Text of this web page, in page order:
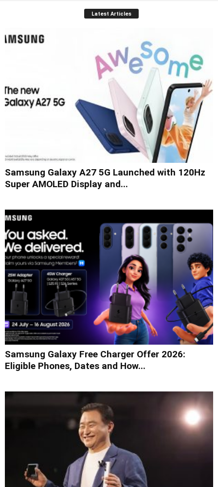
Latest Articles
Samsung Galaxy A27 5G Launched with 120Hz
Super AMOLED Display and...
Samsung Galaxy Free Charger Offer 2026:
Eligible Phones, Dates and How...